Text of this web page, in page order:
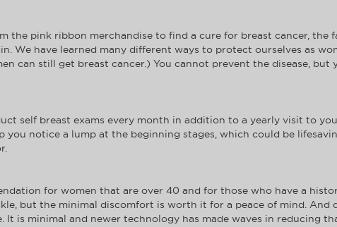
the pink ribbon merchandise to find a cure for breast cancer, the
We have learned many different ways to protect ourselves as
can still get breast cancer.) You cannot prevent the disease, but
self breast exams every month in addition to a yearly visit to
notice a lump at the beginning stages, which could be
for women that are over 40 and for those who have a
but the minimal discomfort is worth it for a peace of mind. And
is minimal and newer technology has made waves in reducing